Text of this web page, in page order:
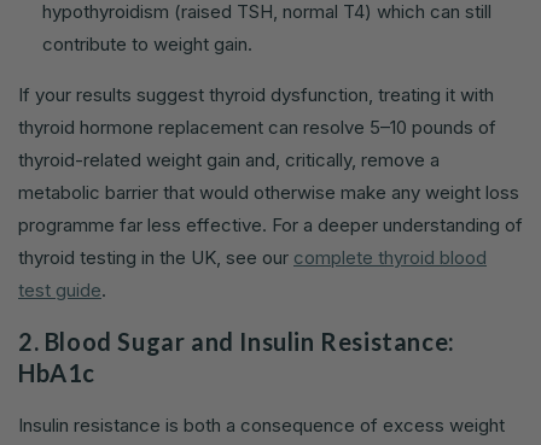
hypothyroidism (raised TSH, normal T4) which can still
contribute to weight gain.
If your results suggest thyroid dysfunction, treating it with
thyroid hormone replacement can resolve 5–10 pounds of
thyroid-related weight gain and, critically, remove a
metabolic barrier that would otherwise make any weight loss
programme far less effective. For a deeper understanding of
thyroid testing in the UK, see our complete thyroid blood
test guide.
2. Blood Sugar and Insulin Resistance:
HbA1c
Insulin resistance is both a consequence of excess weight